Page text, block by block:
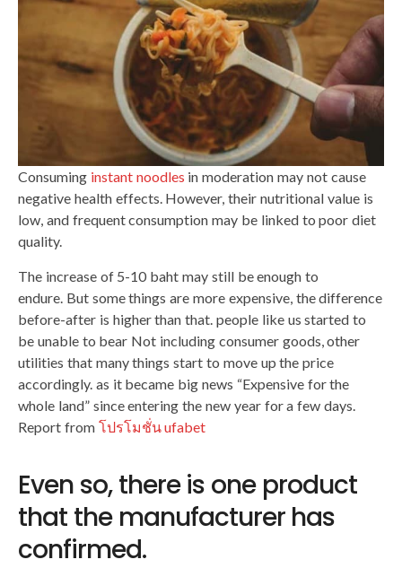
Consuming instant noodles in moderation may not cause
negative health effects. However, their nutritional value is
low, and frequent consumption may be linked to poor diet
quality.
The increase of 5-10 baht may still be enough to
endure. But some things are more expensive, the difference
before-after is higher than that. people like us started to
be unable to bear Not including consumer goods, other
utilities that many things start to move up the price
accordingly. as it became big news “Expensive for the
whole land” since entering the new year for a few days.
Report from โปรโมชั่น ufabet
Even so, there is one product
that the manufacturer has
confirmed.